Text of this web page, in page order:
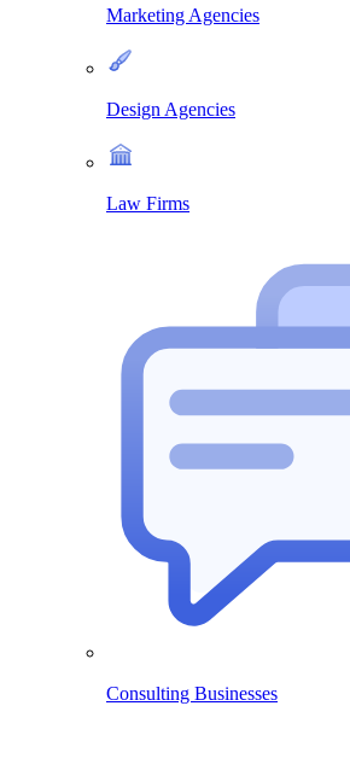
Marketing Agencies
Design Agencies
Law Firms
Consulting Businesses